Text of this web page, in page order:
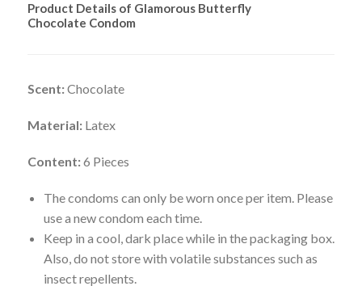
Product Details of Glamorous Butterfly
Chocolate Condom
Scent:Chocolate
Material: Latex
Content:6 Pieces
The condoms can only be worn once per item. Please
use a new condom each time.
Keep in a cool, dark place while in the packaging box.
Also, do not store with volatile substances such as
insect repellents.